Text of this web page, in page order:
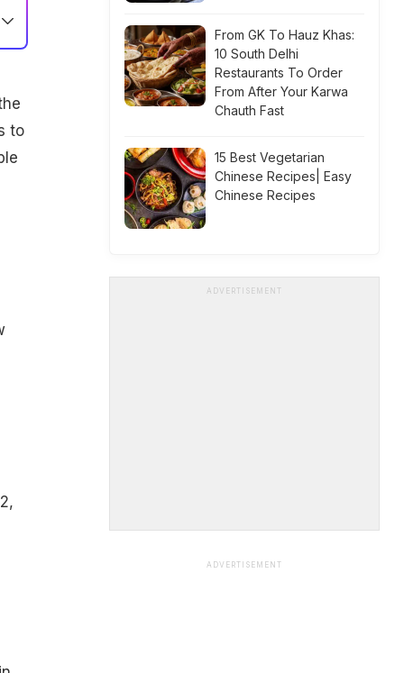
to
From GK To Hauz Khas:
10 South Delhi
Restaurants To Order
From After Your Karwa
Chauth Fast
15 Best Vegetarian
Chinese Recipes| Easy
Chinese Recipes
ADVERTISEMENT
ADVERTISEMENT